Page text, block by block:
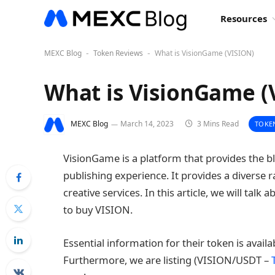
Resources
MEXC Blog - Token Reviews - What is VisionGame (VISION)
What is VisionGame
MEXC Blog March 14, 2023 3 Mins Read
VisionGame is a platform that provides the
publishing experience. It provides a diverse
creative services. In this article, we will talk
to buy VISION.
Essential information for their token is
Furthermore, we are listing (VISION/USDT –